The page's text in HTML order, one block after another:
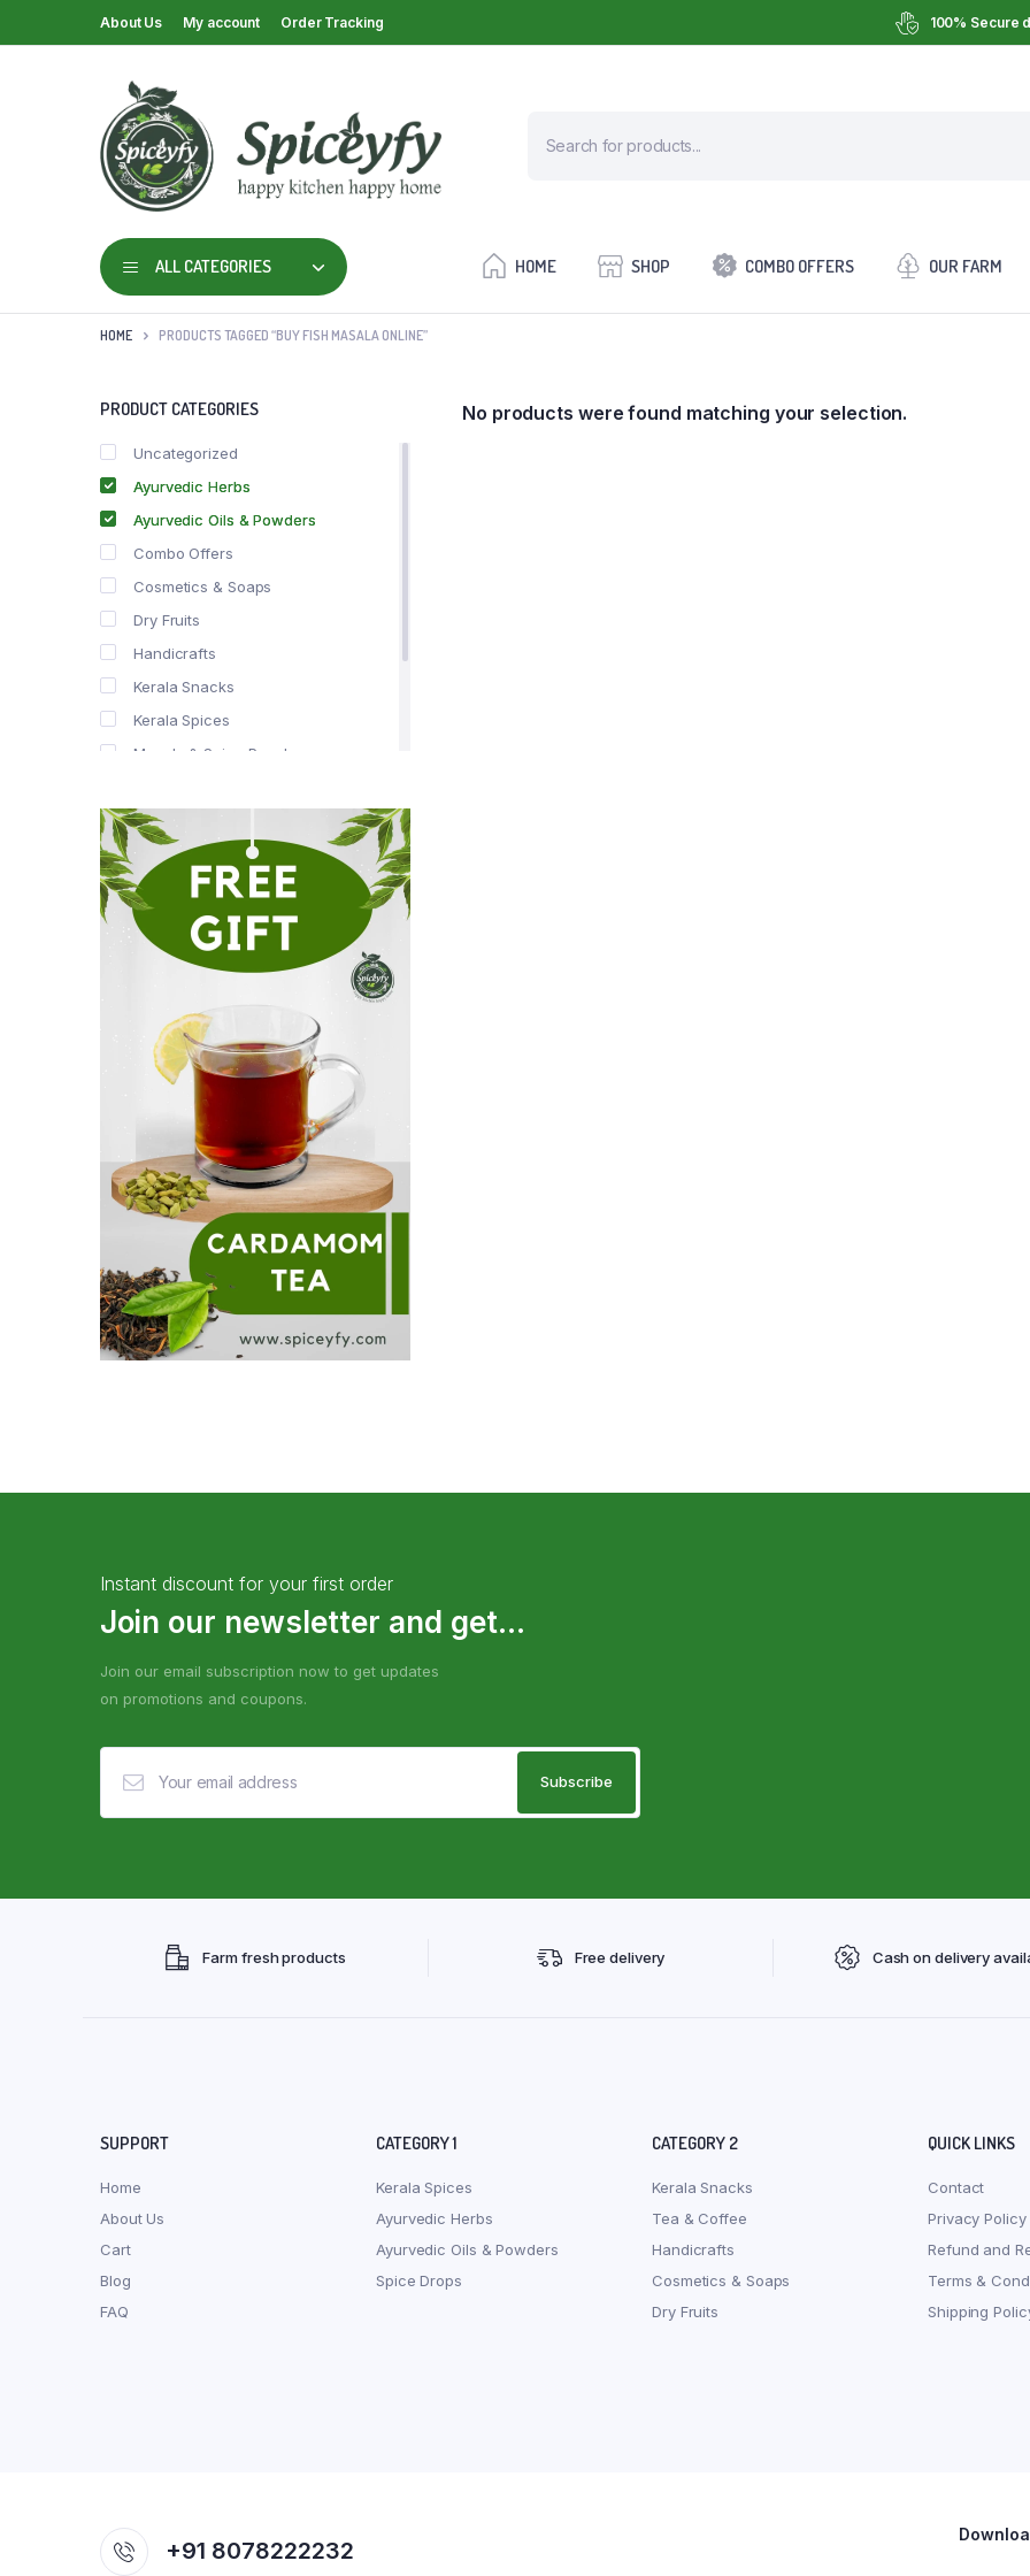
About Us My account Order Tracking 100% Secure
ALL CATEGORIES HOME SHOP COMBO OFFERS OUR FARM
HOME PRODUCTS TAGGED “BUY FISH MASALA ONLINE”
No products were found matching your selection.
PRODUCT CATEGORIES
Uncategorized
Ayurvedic Herbs
Ayurvedic Oils & Powders
Combo Offers
Cosmetics & Soaps
Dry Fruits
Handicrafts
Kerala Snacks
Kerala Spices
Masala & Spice Powders
Spice Drops
Tea & Coffee
Instant discount for your first order
Join our newsletter and get...
Join our email subscription now to get updates
on promotions and coupons.
Farm fresh products Free delivery Cash on delivery
SUPPORT
Home
About Us
Cart
Blog
FAQ
CATEGORY 1
Kerala Spices
Ayurvedic Herbs
Ayurvedic Oils & Powders
Spice Drops
CATEGORY 2
Kerala Snacks
Tea & Coffee
Handicrafts
Cosmetics & Soaps
Dry Fruits
QUICK LINKS
Contact
Privacy Policy
Refund and
Terms &
Shipping
+91 8078222232